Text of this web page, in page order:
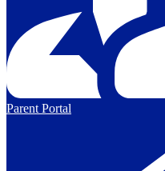
Parent Portal